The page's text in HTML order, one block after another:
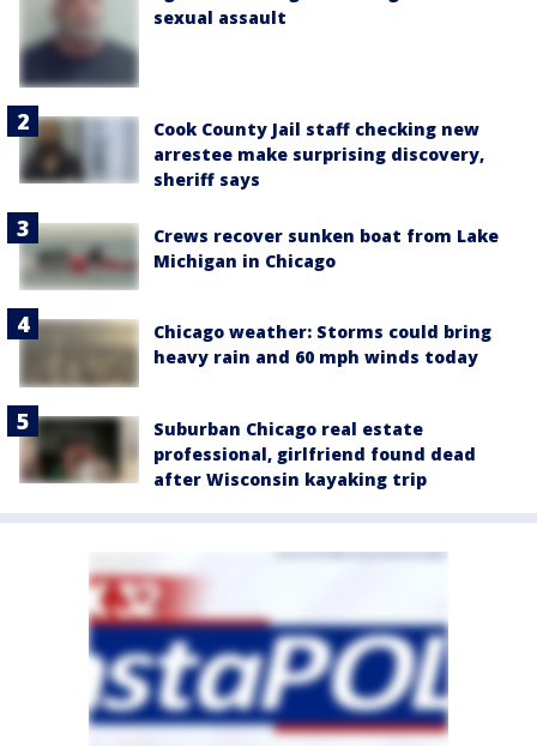
sexual assault
Cook County Jail staff checking new
arrestee make surprising discovery,
sheriff says
Crews recover sunken boat from Lake
Michigan in Chicago
Chicago weather: Storms could bring
heavy rain and 60 mph winds today
Suburban Chicago real estate
professional, girlfriend found dead
after Wisconsin kayaking trip